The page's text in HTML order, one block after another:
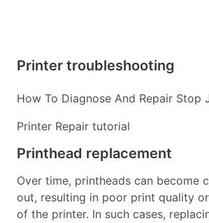
Printer troubleshooting
How To Diagnose And Repair Stop
Printer Repair tutorial
Printhead replacement
Over time, printheads can become
out, resulting in poor print quality
of the printer. In such cases,